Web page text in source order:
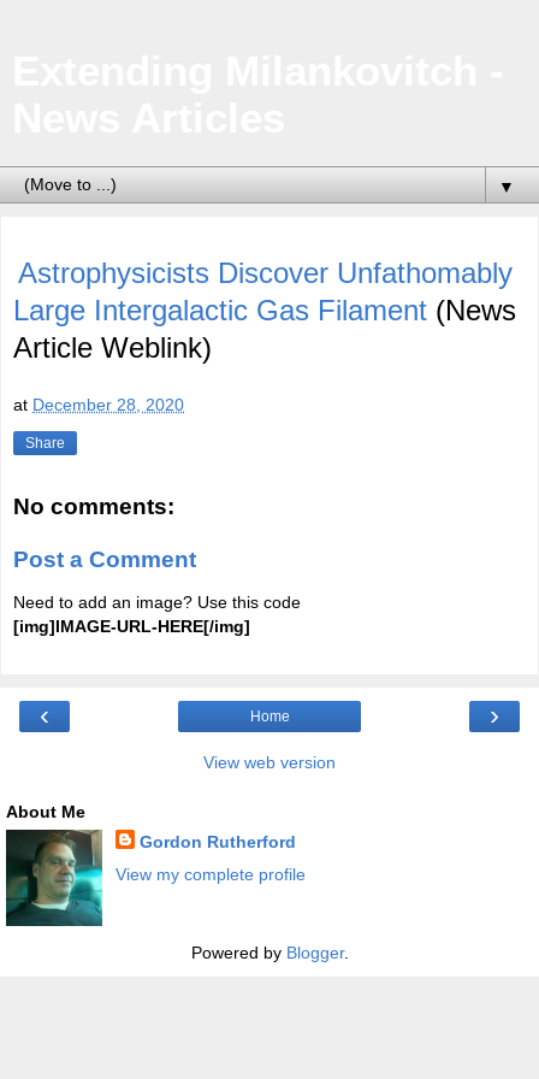
▼
Astrophysicists Discover Unfathomably
Large Intergalactic Gas Filament (News
Article Weblink)
at December 28, 2020
Share
No comments:
Post a Comment
Need to add an image? Use this code
[img]IMAGE-URL-HERE[/img]
‹ ›
Home
View web version
About Me
Gordon Rutherford
View my complete profile
Powered by Blogger.